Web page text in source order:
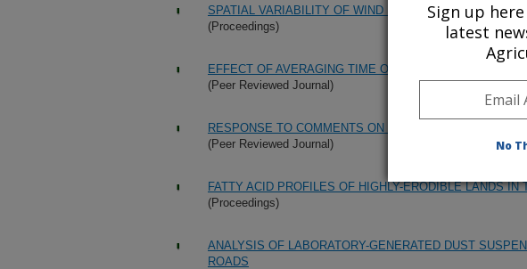
SPATIAL VARIABILITY OF WIND EROSION DURING THE
(Proceedings)
EFFECT OF AVERAGING TIME ON THE APPARENT
(Peer Reviewed Journal)
RESPONSE TO COMMENTS ON "CHAIN METHOD FOR
(Peer Reviewed Journal)
FATTY ACID PROFILES OF HIGHLY-ERODIBLE LANDS IN
(Proceedings)
ANALYSIS OF LABORATORY-GENERATED DUST
ROADS
Sign up
latest
No